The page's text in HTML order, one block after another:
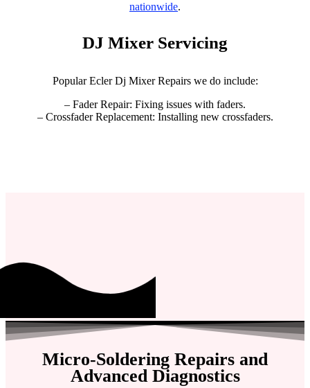
nationwide.
DJ Mixer Servicing
Popular Ecler Dj Mixer Repairs we do include:
– Fader Repair: Fixing issues with faders.
– Crossfader Replacement: Installing new crossfaders.
Micro-Soldering Repairs and
Advanced Diagnostics